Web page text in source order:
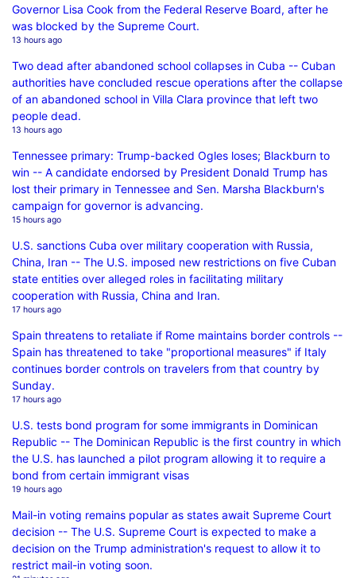
Governor Lisa Cook from the Federal Reserve Board, after he
was blocked by the Supreme Court.
13 hours ago
Two dead after abandoned school collapses in Cuba -- Cuban
authorities have concluded rescue operations after the collapse
of an abandoned school in Villa Clara province that left two
people dead.
13 hours ago
Tennessee primary: Trump-backed Ogles loses; Blackburn to
win -- A candidate endorsed by President Donald Trump has
lost their primary in Tennessee and Sen. Marsha Blackburn's
campaign for governor is advancing.
15 hours ago
U.S. sanctions Cuba over military cooperation with Russia,
China, Iran -- The U.S. imposed new restrictions on five Cuban
state entities over alleged roles in facilitating military
cooperation with Russia, China and Iran.
17 hours ago
Spain threatens to retaliate if Rome maintains border controls --
Spain has threatened to take "proportional measures" if Italy
continues border controls on travelers from that country by
Sunday.
17 hours ago
U.S. tests bond program for some immigrants in Dominican
Republic -- The Dominican Republic is the first country in which
the U.S. has launched a pilot program allowing it to require a
bond from certain immigrant visas
19 hours ago
Mail-in voting remains popular as states await Supreme Court
decision -- The U.S. Supreme Court is expected to make a
decision on the Trump administration's request to allow it to
restrict mail-in voting soon.